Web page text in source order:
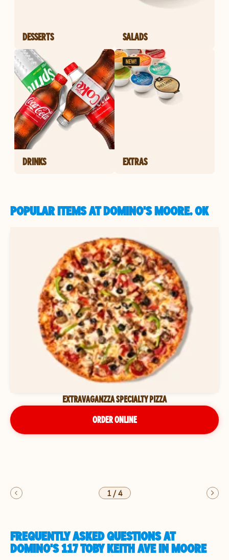
DESSERTS SALADS
DRINKS EXTRAS
POPULAR ITEMS AT DOMINO'S MOORE, OK
EXTRAVAGANZZA SPECIALTY PIZZA
ORDER ONLINE
1/4
FREQUENTLY ASKED QUESTIONS AT
DOMINO'S 117 TOBY KEITH AVE IN MOORE